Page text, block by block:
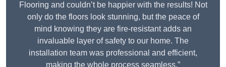
Flooring and couldn’t be happier with the results! Not
only do the floors look stunning, but the peace of
mind knowing they are fire-resistant adds an
invaluable layer of safety to our home. The
installation team was professional and efficient,
making the whole process seamless.”